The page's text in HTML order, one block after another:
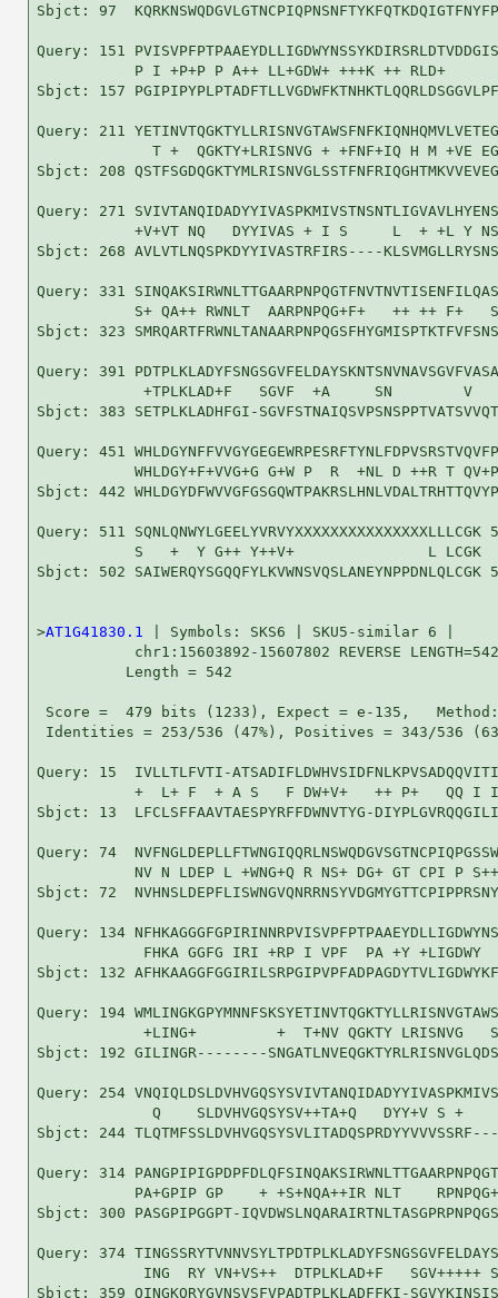
Sbjct: 97
Query: 151
P I +P+P P A++ LL+GDW+ +++K ++ RLD+
Sbjct: 157
Query: 211
T +  QGKTY+LRISNVG + +FNF+IQ H M +VE
Sbjct: 208
Query: 271
+V+VT NQ   DYYIVAS + I S     L  + +L Y
Sbjct: 268 AVLVTLNQSPKDYYIVASTRFIRS----
Query: 331
S+ QA++ RWNLT  AARPNPQG+F+   ++ ++ F+
Sbjct: 323
Query: 391
+TPLKLAD+F   SGVF  +A     SN        V
Sbjct: 383 SETPLKLADHFGI-
Query: 451
WHLDGY+F+VVG+G G+W P  R  +NL D ++R T
Sbjct: 442
Query: 511 SQNLQNWYLGEELYVRVYXXXXXXXXXXXXXXXLLLCGK
           S   +  Y G++ Y++V+               L LCGK
Sbjct: 502 SAIWERQYSGQQFYLKVWNSVQSLANEYNPPDNLQLCGK
>AT1G41830.1
| Symbols: SKS6 | SKU5-similar 6 |
           chr1:15603892-15607802 REVERSE LENGTH=542
          Length = 542
Score =  479 bits (1233), Expect = e-135,
Identities = 253/536 (47%), Positives = 343/536
Query: 15  IVLLTLFVTI-
+  L+ F  + A S   F DW+V+   ++ P+   QQ I
Sbjct: 13  LFCLSFFAAVTAESPYRFFDWNVTYG-
Query: 74
NV N LDEP L +WNG+Q R NS+ DG+ GT CPI P
Sbjct: 72
Query: 134
FHKA GGFG IRI +RP I VPF  PA +Y +LIGDWY
Sbjct: 132
Query: 194
+LING+         +  T+NV QGKTY LRISNVG
Sbjct: 192 GILINGR--------
Query: 254
Q    SLDVHVGQSYSV++TA+Q   DYY+V S +
Sbjct: 244
Query: 314
PA+GPIP GP    + +S+NQA++IR NLT
Sbjct: 300 PASGPIPGGPT-
Query: 374
ING  RY VN+VS++  DTPLKLAD+F
Sbjct: 359 QINGKQRYGVNSVSFVPADTPLKLADFFKI-